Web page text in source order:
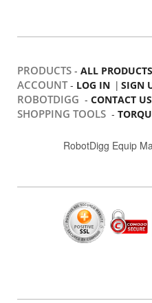
PRODUCTS - ALL PRODUCTS
ACCOUNT - LOG IN | SIGN
ROBOTDIGG - CONTACT US
SHOPPING TOOLS -
RobotDigg Equip